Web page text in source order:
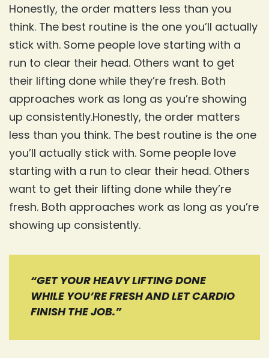
Honestly, the order matters less than you
think. The best routine is the one you’ll actually
stick with. Some people love starting with a
run to clear their head. Others want to get
their lifting done while they’re fresh. Both
approaches work as long as you’re showing
up consistently.Honestly, the order matters
less than you think. The best routine is the one
you’ll actually stick with. Some people love
starting with a run to clear their head. Others
want to get their lifting done while they’re
fresh. Both approaches work as long as you’re
showing up consistently.
“GET YOUR HEAVY LIFTING DONE
WHILE YOU’RE FRESH AND LET CARDIO
FINISH THE JOB.”